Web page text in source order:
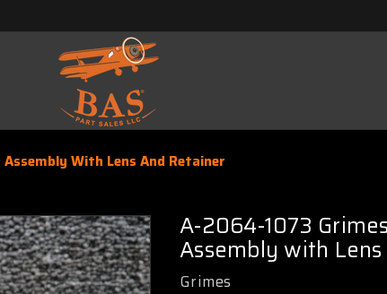
With Lens And Retainer
A-2064-1073
Assembly with
Grimes